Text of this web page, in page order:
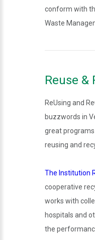
conform with
Waste
Reuse &
ReUsing and
buzzwords in
great
reusing and
The Institution
cooperative
works with
hospitals and
the